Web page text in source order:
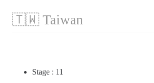
🇹🇼 Taiwan
Stage : 11